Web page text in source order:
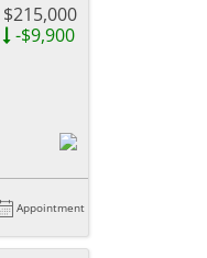
$215,000
-$9,900
Appointment